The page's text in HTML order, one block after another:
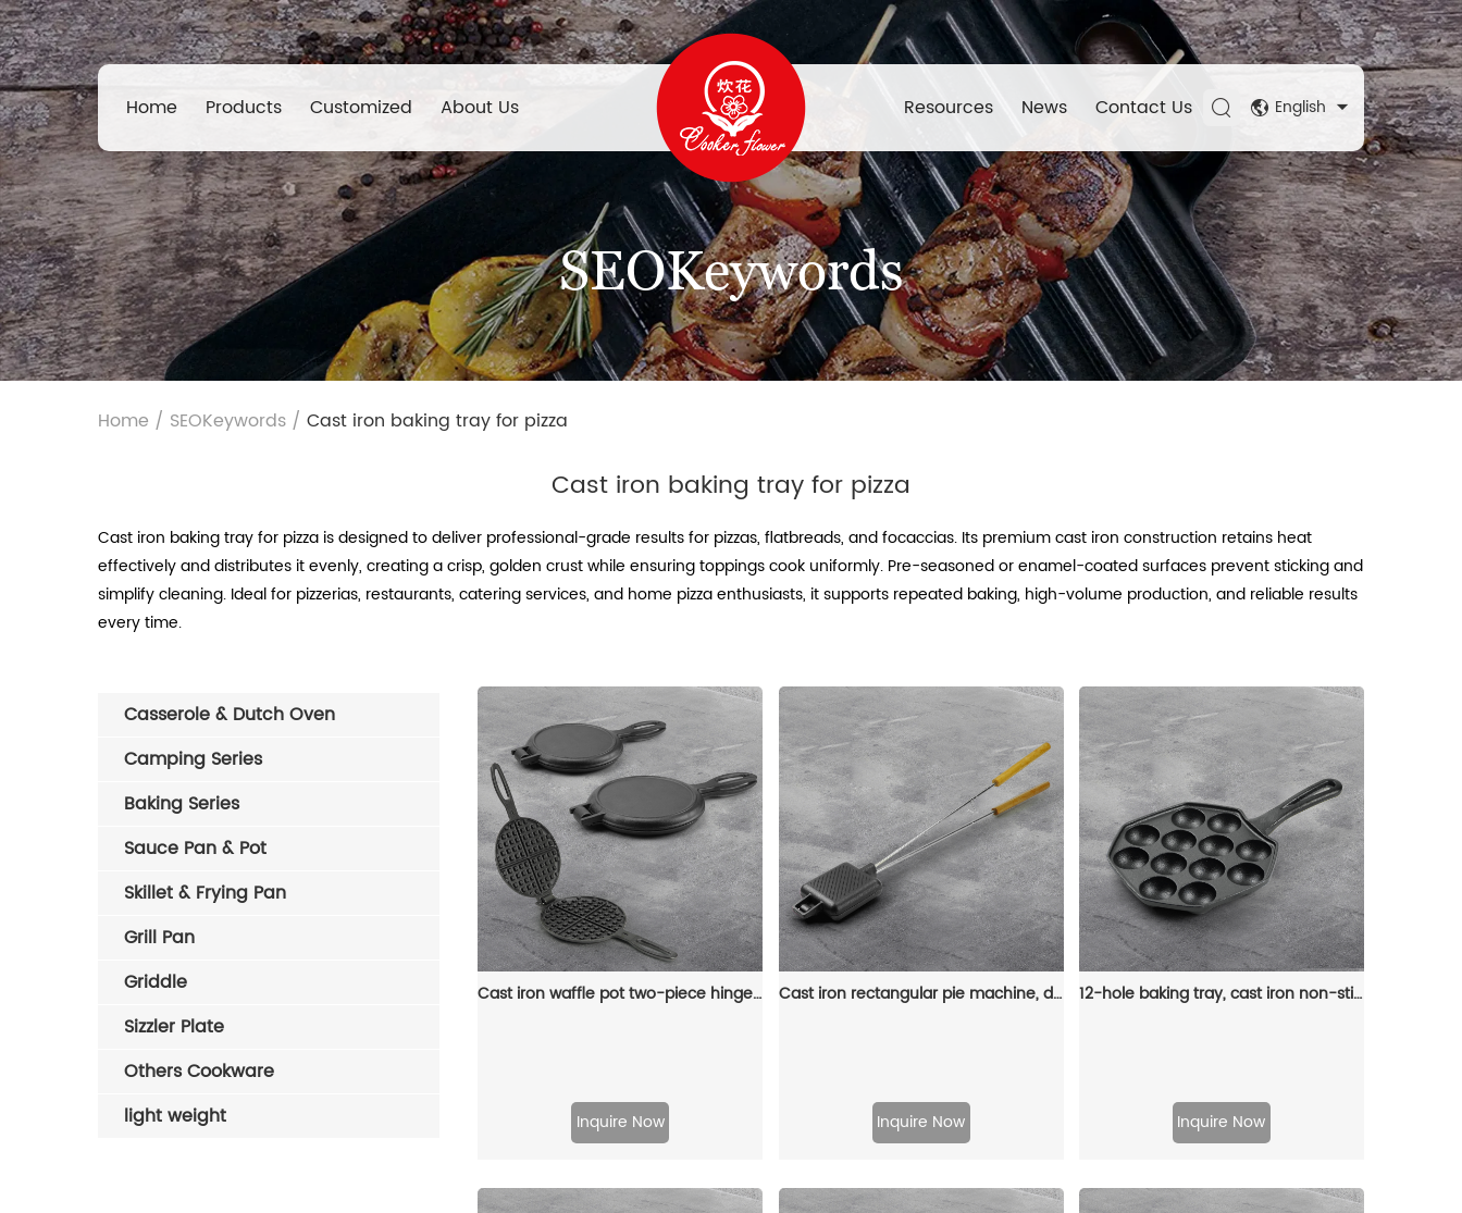
Home Products Customized About Us Resources News Contact Us English
SEOKeywords
Home / SEOKeywords / Cast iron baking tray for pizza
Cast iron baking tray for pizza
Cast iron baking tray for pizza is designed to deliver professional-grade results for pizzas, flatbreads, and focaccias. Its premium cast iron construction retains heat
effectively and distributes it evenly, creating a crisp, golden crust while ensuring toppings cook uniformly. Pre-seasoned or enamel-coated surfaces prevent sticking and
simplify cleaning. Ideal for pizzerias, restaurants, catering services, and home pizza enthusiasts, it supports repeated baking, high-volume production, and reliable results
every time.
Cast iron waffle pot two-piece hinge waffle iron
Inquire Now
Cast iron rectangular pie machine, double-sided sandwich machine, baking tray with detachable handle, bonfire cooking
Inquire Now
12-hole baking tray, cast iron non-stick cooking tray, pancake tray, octopus ball baking machine, suitable for quail eggs, octopus, black non-stick frying pan
Inquire Now
Casserole & Dutch Oven
Camping Series
Baking Series
Sauce Pan & Pot
Skillet & Frying Pan
Grill Pan
Griddle
Sizzler Plate
Others Cookware
light weight